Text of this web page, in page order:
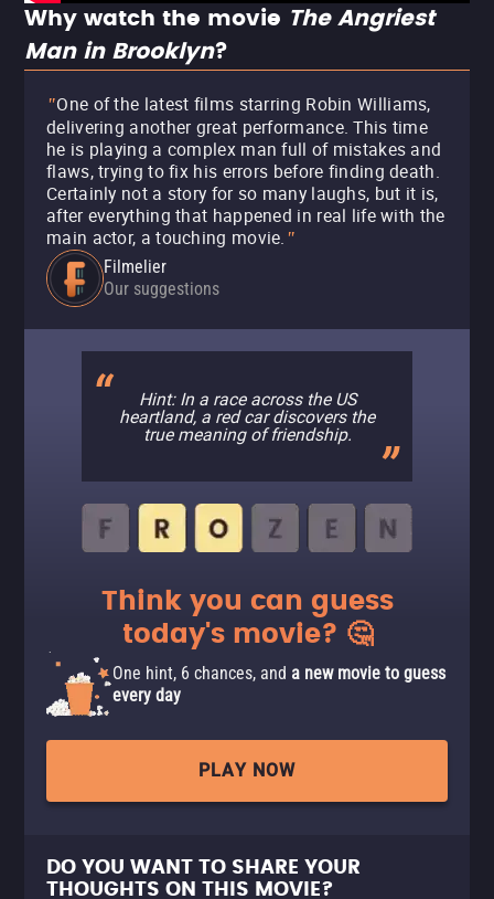
Why watch the movie The Angriest
Man in Brooklyn?
"One of the latest films starring Robin Williams,
delivering another great performance. This time
he is playing a complex man full of mistakes and
flaws, trying to fix his errors before finding death.
Certainly not a story for so many laughs, but it is,
after everything that happened in real life with the
main actor, a touching movie. "
Filmelier
Our suggestions
Hint: In a race across the US
heartland, a red car discovers the
true meaning of friendship.
Think you can guess
today's movie? 🤔
One hint, 6 chances, and a new movie to guess
every day
PLAY NOW
DO YOU WANT TO SHARE YOUR
THOUGHTS ON THIS MOVIE?